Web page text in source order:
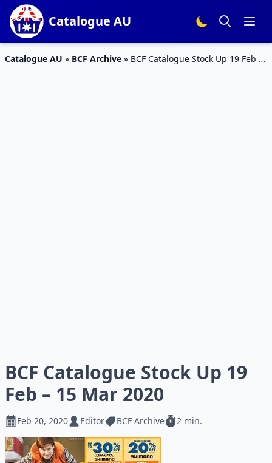
Catalogue AU
Catalogue AU » BCF Archive » BCF Catalogue Stock Up 19 Feb –
BCF Catalogue Stock Up 19
Feb – 15 Mar 2020
Feb 20, 2020 Editor BCF Archive 2 min.